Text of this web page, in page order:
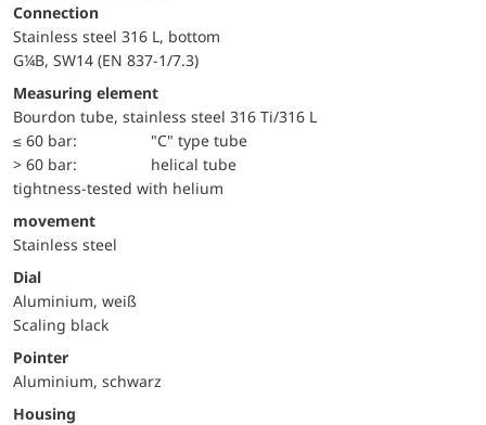
Connection
Stainless steel 316 L, bottom
G¼B, SW14 (EN 837-1/7.3)
Measuring element
Bourdon tube, stainless steel 316 Ti/316 L
≤ 60 bar:
"C" type tube
> 60 bar:
helical tube
tightness-tested with helium
movement
Stainless steel
Dial
Aluminium, weiß
Scaling black
Pointer
Aluminium, schwarz
Housing